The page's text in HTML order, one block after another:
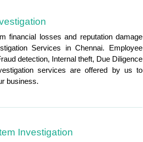
financial losses and reputation damage
Services in Chennai. Employee
detection, Internal theft, Due Diligence
services are offered by us to
business.
Investigation